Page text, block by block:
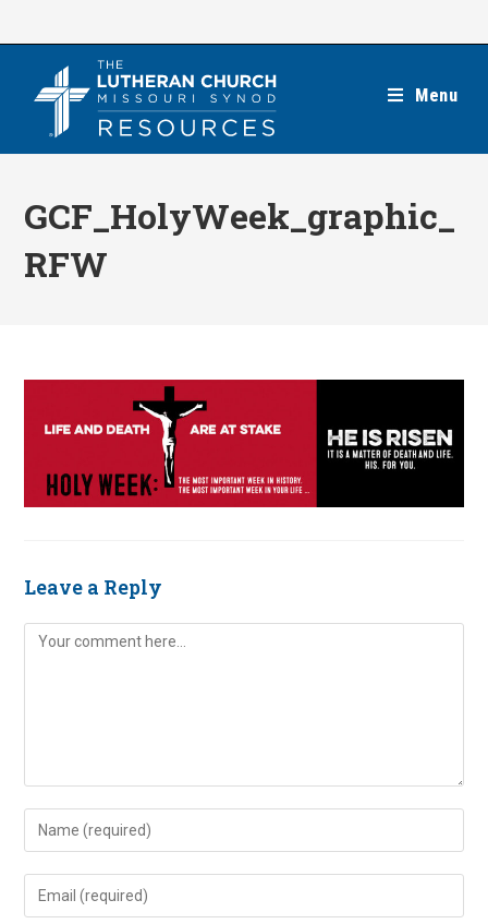
Menu
GCF_HolyWeek_graphic_
RFW
Leave a Reply
Comment
Enter
your
name
Enter
your